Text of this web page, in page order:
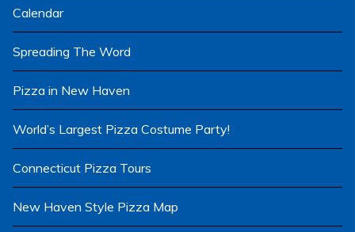
Calendar
Spreading The Word
Pizza in New Haven
World’s Largest Pizza Costume Party!
Connecticut Pizza Tours
New Haven Style Pizza Map